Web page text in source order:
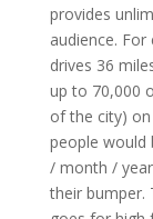
provides
audience.
drives 36
up to 70,000
of the city)
people would
/ month /
their bumper.